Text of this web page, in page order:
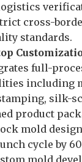
cross-
standards.
full-
including
silk-
product
mold
cycle by